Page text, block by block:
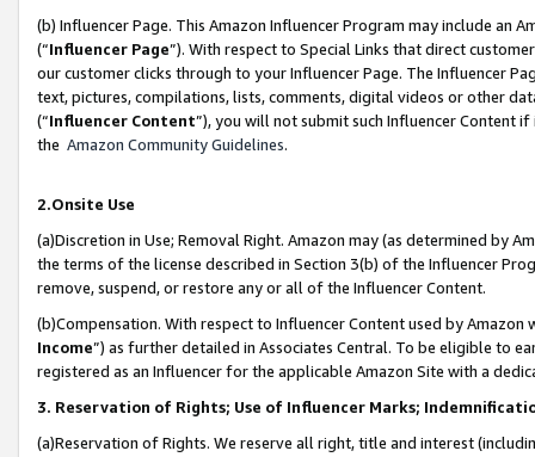
(b) Influencer Page. This Amazon Influencer Program may include an
(“Influencer Page”). With respect to Special Links that direct
our customer clicks through to your Influencer Page. The Influencer
text, pictures, compilations, lists, comments, digital videos or other
(“Influencer Content”), you will not submit such Influencer Content
the Amazon Community Guidelines.
2.Onsite Use
(a)Discretion in Use; Removal Right. Amazon may (as determined by
the terms of the license described in Section 3(b) of the Influencer
remove, suspend, or restore any or all of the Influencer Content.
(b)Compensation. With respect to Influencer Content used by
Income”) as further detailed in Associates Central. To be eligible to
registered as an Influencer for the applicable Amazon Site with a
3. Reservation of Rights; Use of Influencer Marks;
(a)Reservation of Rights. We reserve all right, title and interest